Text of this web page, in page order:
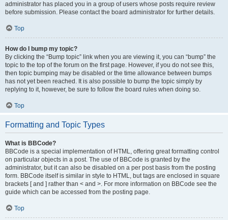
administrator has placed you in a group of users whose posts require review
before submission. Please contact the board administrator for further details.
Top
How do I bump my topic?
By clicking the “Bump topic” link when you are viewing it, you can “bump” the
topic to the top of the forum on the first page. However, if you do not see this,
then topic bumping may be disabled or the time allowance between bumps
has not yet been reached. It is also possible to bump the topic simply by
replying to it, however, be sure to follow the board rules when doing so.
Top
Formatting and Topic Types
What is BBCode?
BBCode is a special implementation of HTML, offering great formatting control
on particular objects in a post. The use of BBCode is granted by the
administrator, but it can also be disabled on a per post basis from the posting
form. BBCode itself is similar in style to HTML, but tags are enclosed in square
brackets [ and ] rather than < and >. For more information on BBCode see the
guide which can be accessed from the posting page.
Top